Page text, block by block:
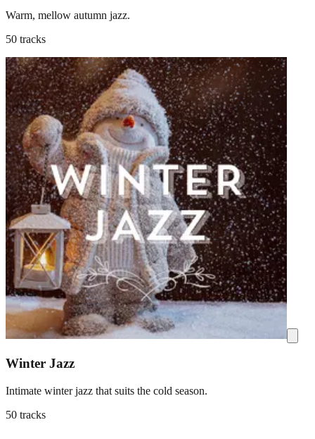
Warm, mellow autumn jazz.
50 tracks
Winter Jazz
Intimate winter jazz that suits the cold season.
50 tracks